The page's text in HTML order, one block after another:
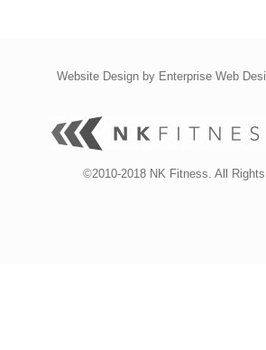
Website Design by Enterprise Web
©2010-2018 NK Fitness. All